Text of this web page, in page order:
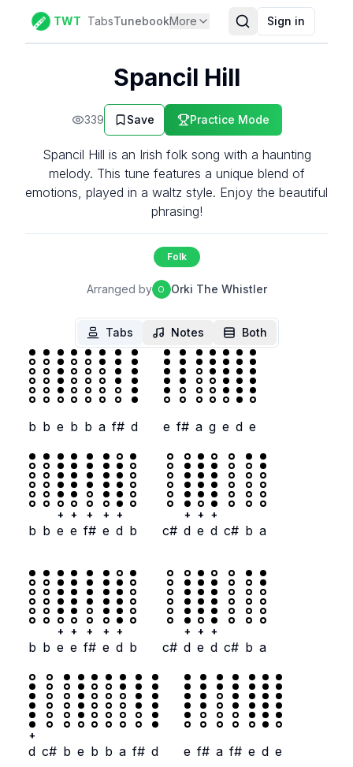
TWT TabsTunebookMore Sign in
Spancil Hill
339 Save Practice Mode
Spancil Hill is an Irish folk song with a haunting
melody. This tune features a unique blend of
emotions, played in a waltz style. Enjoy the beautiful
phrasing!
Folk
Arranged by O Orki The Whistler
Tabs Notes Both
b b e b b a f# d e f# a g e d e
b b
+
e
+
e
+
f#
+
e
+
d b c#
+
d
+
e
+
d c# b a
b b
+
e
+
e
+
f#
+
e
+
d b c#
+
d
+
e
+
d c# b a
+
d c# b e b b a f# d e f# a f# e d e